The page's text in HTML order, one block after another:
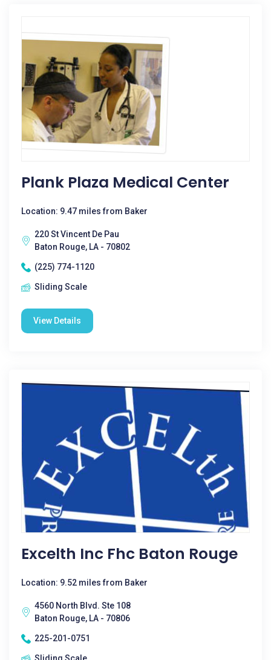
Plank Plaza Medical Center
Location: 9.47 miles from Baker
220 St Vincent De Pau
Baton Rouge, LA - 70802
(225) 774-1120
Sliding Scale
View Details
Excelth Inc Fhc Baton Rouge
Location: 9.52 miles from Baker
4560 North Blvd. Ste 108
Baton Rouge, LA - 70806
225-201-0751